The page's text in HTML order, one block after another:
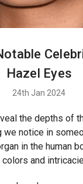
Hazel Eyes
24th Jan 2024
the depths of
notice in
in the human
and